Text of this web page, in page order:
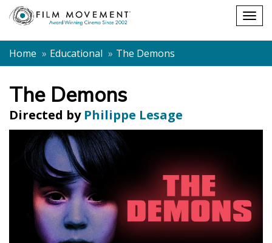
Shopping
cart
Home
Educational The Demons
The Demons
Directed by Philippe Lesage